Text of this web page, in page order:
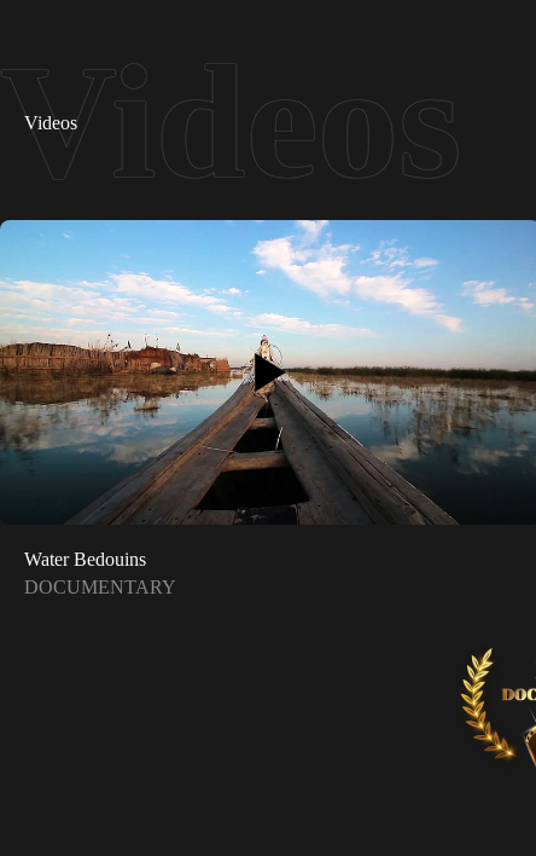
Videos
Water Bedouins
DOCUMENTARY